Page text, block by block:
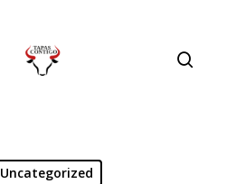
search
Uncategorized